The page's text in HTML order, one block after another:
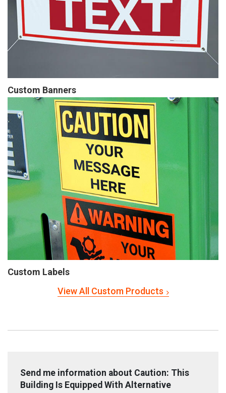
Custom Banners
Custom Labels
View All Custom Products
Send me information about Caution: This
Building Is Equipped With Alternative